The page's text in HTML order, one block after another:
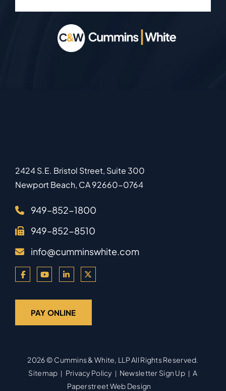
2424 S.E. Bristol Street, Suite 300
Newport Beach, CA92660-0764
949–852-1800
949–852-8510
info@cumminswhite.com
PAY ONLINE
2026 © Cummins & White, LLPAll Rights Reserved.
Sitemap
Privacy Policy Newsletter Sign Up
A
Paperstreet Web Design